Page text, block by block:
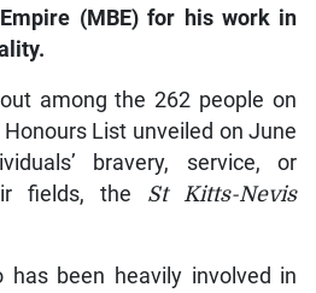
(MBE) for his work in
among the 262 people on
Honours List unveiled on June
bravery, service, or
fields, the St Kitts-Nevis
has been heavily involved in